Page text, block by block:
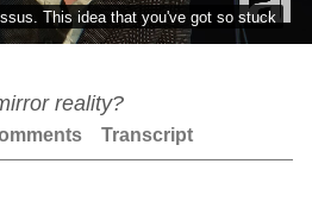
Unmute
This idea that you've got so stuck
reality?
Transcript